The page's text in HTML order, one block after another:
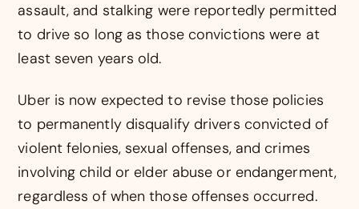
assault, and stalking were reportedly permitted
to drive so long as those convictions were at
least seven years old.
Uber is now expected to revise those policies
to permanently disqualify drivers convicted of
violent felonies, sexual offenses, and crimes
involving child or elder abuse or endangerment,
regardless of when those offenses occurred.